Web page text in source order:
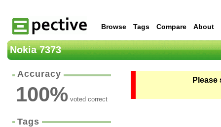
Browse Tags Compare About
Nokia 7373
Accuracy
100% voted correct
Tags